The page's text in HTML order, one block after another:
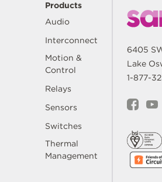
Products
Audio
Interconnect
Motion &
Control
Relays
Sensors
Switches
Thermal
Management
6405
Lake
1-877-